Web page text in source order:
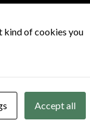
kind of cookies you
Accept all